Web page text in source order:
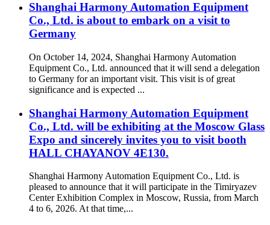
Shanghai Harmony Automation Equipment
Co., Ltd. is about to embark on a visit to
Germany
On October 14, 2024, Shanghai Harmony Automation
Equipment Co., Ltd. announced that it will send a delegation
to Germany for an important visit. This visit is of great
significance and is expected ...
Shanghai Harmony Automation Equipment
Co., Ltd. will be exhibiting at the Moscow Glass
Expo and sincerely invites you to visit booth
HALL CHAYANOV 4E130.
Shanghai Harmony Automation Equipment Co., Ltd. is
pleased to announce that it will participate in the Timiryazev
Center Exhibition Complex in Moscow, Russia, from March
4 to 6, 2026. At that time,...